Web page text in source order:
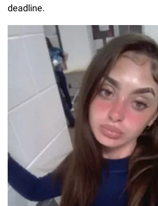
deadline.